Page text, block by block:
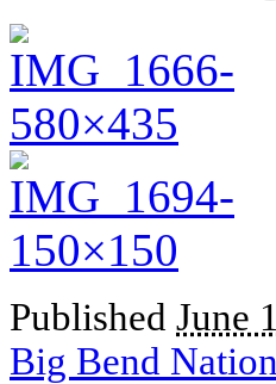
Published June
Big Bend